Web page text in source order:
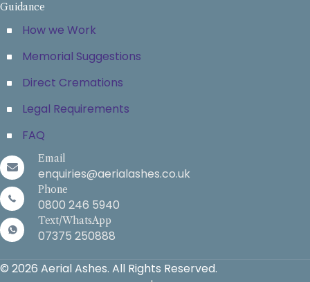
Guidance
How we Work
Memorial Suggestions
Direct Cremations
Legal Requirements
FAQ
Email
enquiries@aerialashes.co.uk
Phone
0800 246 5940
Text/WhatsApp
07375 250888
© 2026 Aerial Ashes. All Rights Reserved.